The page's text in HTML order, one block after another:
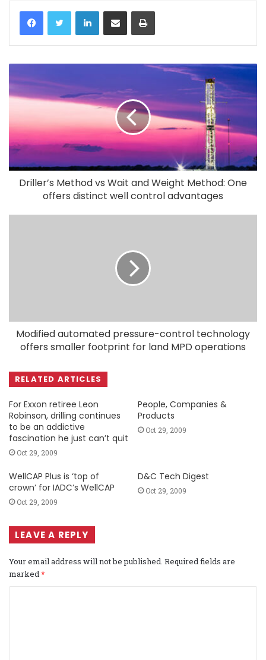
LinkedIn
Driller’s Method vs Wait and Weight Method: One
offers distinct well control advantages
Modified automated pressure-control technology
offers smaller footprint for land MPD operations
RELATED ARTICLES
For Exxon retiree Leon
Robinson, drilling continues
to be an addictive
fascination he just can’t quit
Oct 29, 2009
People, Companies &
Products
Oct 29, 2009
WellCAP Plus is ‘top of
crown’ for IADC’s WellCAP
Oct 29, 2009
D&C Tech Digest
Oct 29, 2009
LEAVE A REPLY
Your email address will not be published. Required fields are
marked*